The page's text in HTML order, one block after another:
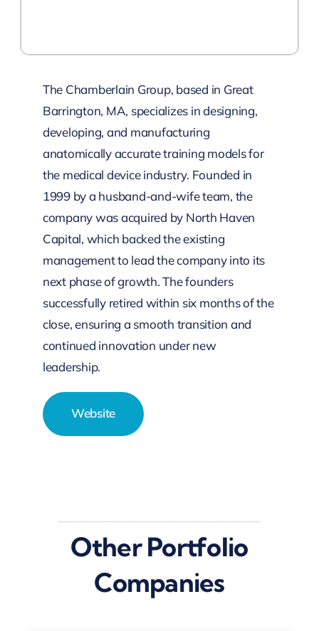
The Chamberlain Group, based in Great
Barrington, MA, specializes in designing,
developing, and manufacturing
anatomically accurate training models for
the medical device industry. Founded in
1999 by a husband-and-wife team, the
company was acquired by North Haven
Capital, which backed the existing
management to lead the company into its
next phase of growth. The founders
successfully retired within six months of the
close, ensuring a smooth transition and
continued innovation under new
leadership.
Website
Other Portfolio
Companies